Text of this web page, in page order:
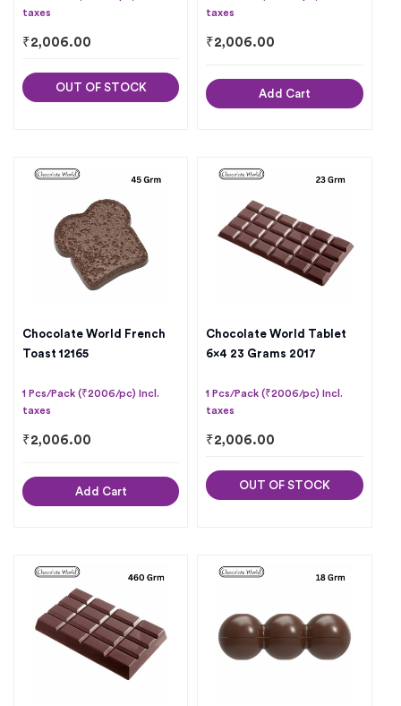
taxes
₹2,006.00
OUT OF STOCK
taxes
₹2,006.00
Add Cart
Chocolate World French
Toast 12165
1 Pcs/Pack (₹2006/pc) Incl.
taxes
₹2,006.00
Add Cart
Chocolate World Tablet
6×4 23 Grams 2017
1 Pcs/Pack (₹2006/pc) Incl.
taxes
₹2,006.00
OUT OF STOCK